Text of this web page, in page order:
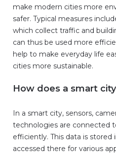
make modern cities more
safer. Typical measures
which collect traffic and
can thus be used more
help to make everyday life
cities more sustainable.
How does a smart
In a smart city, sensors,
technologies are connected
efficiently. This data is stored
accessed there for various